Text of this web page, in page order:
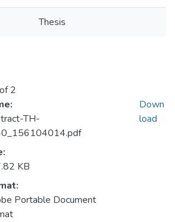
Thesis
2
TH-
KB
Portable Document
Down
load